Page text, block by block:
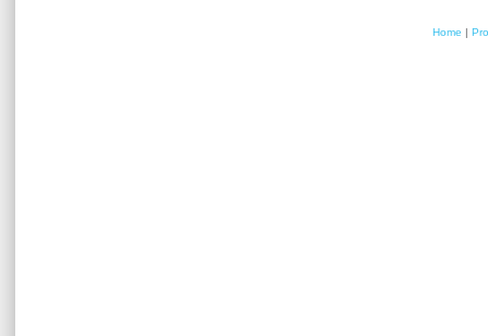
Home |